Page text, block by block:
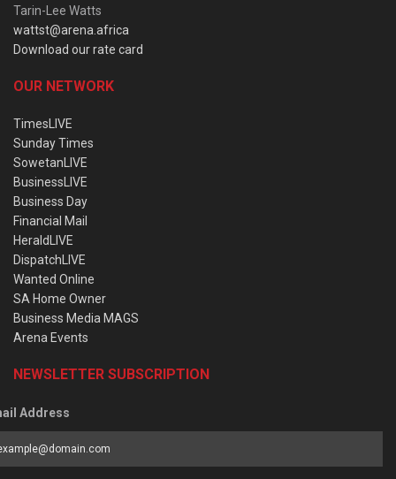
Tarin-Lee Watts
wattst@arena.africa
Download our rate card
OUR NETWORK
TimesLIVE
Sunday Times
SowetanLIVE
BusinessLIVE
Business Day
Financial Mail
HeraldLIVE
DispatchLIVE
Wanted Online
SA Home Owner
Business Media MAGS
Arena Events
NEWSLETTER SUBSCRIPTION
Address